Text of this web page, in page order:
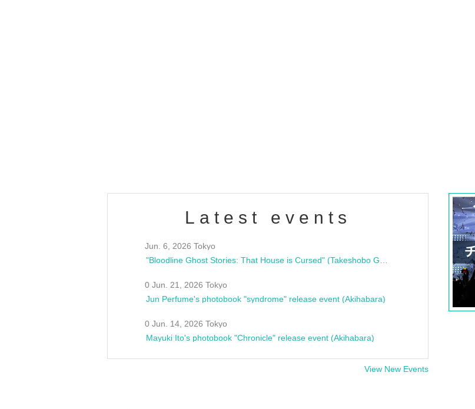
Latest events
Jun. 6, 2026 Tokyo
0 Jun. 21, 2026 Tokyo
Jun Perfume's photobook "syndrome" release event (Akihabara)
0 Jun. 14, 2026 Tokyo
Mayuki Ito's photobook "Chronicle" release event (Akihabara)
View New Events